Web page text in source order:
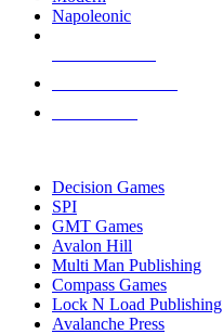
Napoleonic
Decision Games
SPI
GMT Games
Avalon Hill
Multi Man Publishing
Compass Games
Lock N Load Publishing
Avalanche Press